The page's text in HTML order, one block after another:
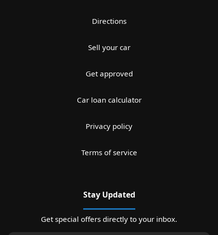
Directions
Sell your car
Get approved
Car loan calculator
Privacy policy
Terms of service
Stay Updated
Get special offers directly to your inbox.